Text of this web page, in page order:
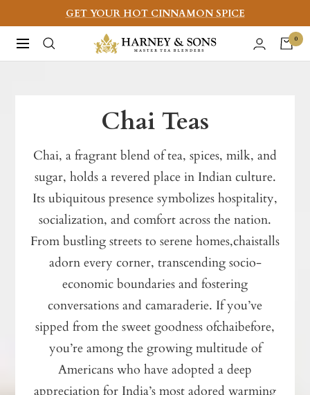
to
content
GET YOUR HOT CINNAMON SPICE
Navigation
Harney
&
Teas
0
Chai Teas
Chai, a fragrant blend of tea, spices, milk, and
sugar, holds a revered place in Indian culture.
Its ubiquitous presence symbolizes hospitality,
socialization, and comfort across the nation.
From bustling streets to serene homes,chaistalls
adorn every corner, transcending socio-
economic boundaries and fostering
conversations and camaraderie. If you’ve
sipped from the sweet goodness ofchaibefore,
you’re among the growing multitude of
Americans who have adopted a deep
appreciation for India’s most adored warming